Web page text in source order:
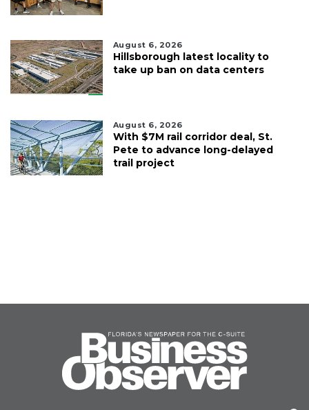
August 6, 2026
Hillsborough latest locality to
take up ban on data centers
August 6, 2026
With $7M rail corridor deal, St.
Pete to advance long-delayed
trail project